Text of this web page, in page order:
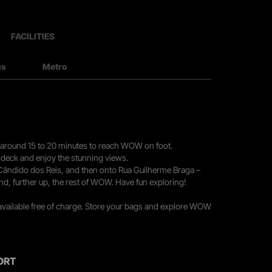
FACILITIES
Metro
15 to 20 minutes to reach WOW on foot.
and enjoy the stunning views.
dos Reis, and then onto Rua Guilherme Braga –
further up, the rest of WOW. Have fun exploring!
free of charge. Store your bags and explore WOW